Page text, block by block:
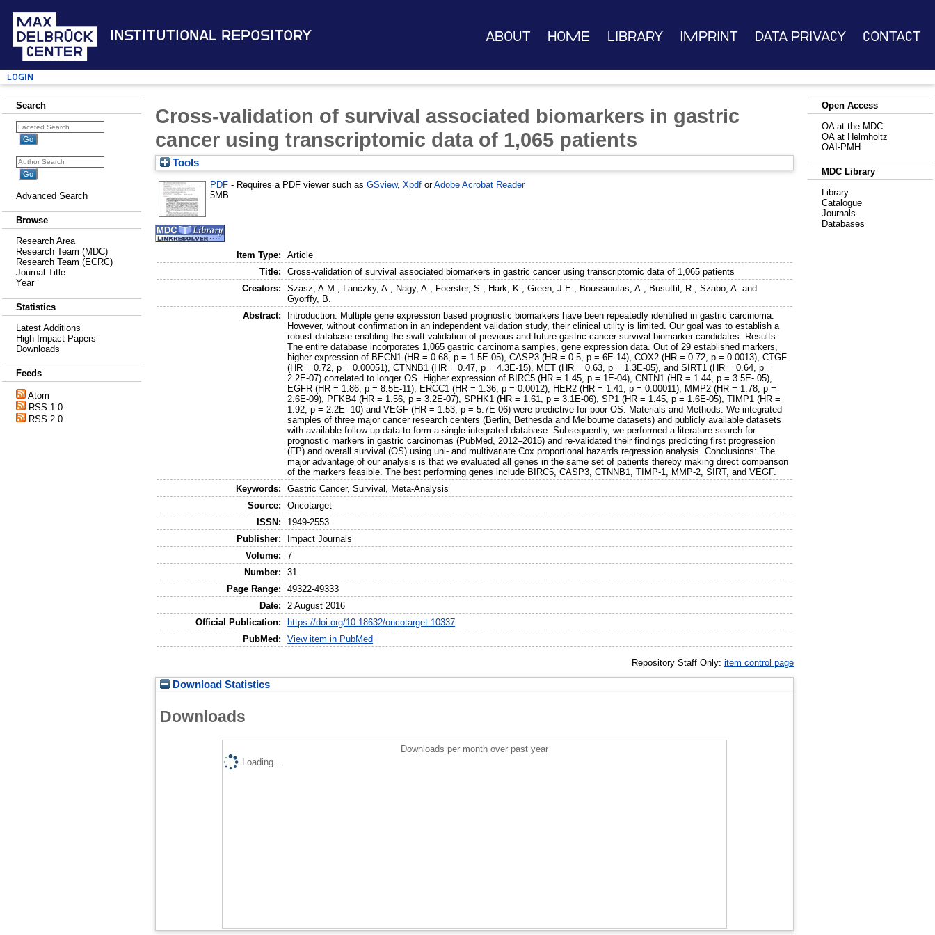
Institutional Repository About Home Library Imprint Data Privacy Contact
Login
Search
Advanced Search
Browse
Research Area
Research Team (MDC)
Research Team (ECRC)
Journal Title
Year
Statistics
Latest Additions
High Impact Papers
Downloads
Feeds
Atom
RSS 1.0
RSS 2.0
Cross-validation of survival associated biomarkers in gastric
cancer using transcriptomic data of 1,065 patients
Tools
PDF - Requires a PDF viewer such as GSview, Xpdf orAdobe Acrobat Reader
5MB
Item Type:
Article
Title:
Cross-validation of survival associated biomarkers in gastric cancer using transcriptomic data of 1,065 patients
Creators:
Szasz, A.M., Lanczky, A., Nagy, A., Foerster, S., Hark, K.,Green, J.E., Boussioutas, A., Busuttil, R.,Szabo, A. and
Gyorffy, B.
Abstract:
Introduction: Multiple gene expression based prognostic biomarkers have been repeatedly identified in gastric carcinoma.
However, without confirmation in an independent validation study, their clinical utility is limited. Our goal was to establish a
robust database enabling the swift validation of previous and future gastric cancer survival biomarker candidates. Results:
The entire database incorporates 1,065 gastric carcinoma samples, gene expression data. Out of 29 established markers,
higher expression of BECN1 (HR = 0.68, p = 1.5E-05), CASP3 (HR = 0.5, p = 6E-14), COX2 (HR = 0.72, p = 0.0013), CTGF
(HR = 0.72, p = 0.00051), CTNNB1 (HR = 0.47, p = 4.3E-15), MET (HR = 0.63, p = 1.3E-05), and SIRT1 (HR = 0.64, p =
2.2E-07) correlated to longer OS. Higher expression of BIRC5 (HR = 1.45, p = 1E-04), CNTN1 (HR = 1.44, p = 3.5E- 05),
EGFR (HR = 1.86, p = 8.5E-11), ERCC1 (HR = 1.36, p = 0.0012), HER2 (HR = 1.41, p = 0.00011), MMP2 (HR = 1.78, p =
2.6E-09), PFKB4 (HR = 1.56, p = 3.2E-07), SPHK1 (HR = 1.61, p = 3.1E-06), SP1 (HR = 1.45, p = 1.6E-05), TIMP1 (HR =
1.92, p = 2.2E- 10) and VEGF (HR = 1.53, p = 5.7E-06) were predictive for poor OS. Materials and Methods: We integrated
samples of three major cancer research centers (Berlin, Bethesda and Melbourne datasets) and publicly available datasets
with available follow-up data to form a single integrated database. Subsequently, we performed a literature search for
prognostic markers in gastric carcinomas (PubMed, 2012–2015) and re-validated their findings predicting first progression
(FP) and overall survival (OS) using uni- and multivariate Cox proportional hazards regression analysis. Conclusions: The
major advantage of our analysis is that we evaluated all genes in the same set of patients thereby making direct comparison
of the markers feasible. The best performing genes include BIRC5, CASP3, CTNNB1, TIMP-1, MMP-2, SIRT, and VEGF.
Keywords:
Gastric Cancer, Survival, Meta-Analysis
Source:
Oncotarget
ISSN:
1949-2553
Publisher:
Impact Journals
Volume:
7
Number:
31
Page Range:
49322-49333
Date:
2 August 2016
Official Publication:
https://doi.org/10.18632/oncotarget.10337
PubMed:
View item in PubMed
Repository Staff Only: item control page
Download Statistics
Downloads
Downloads per month over past year
Loading...
Open Access
OA at the MDC
OA at Helmholtz
OAI-PMH
MDC Library
Library
Catalogue
Journals
Databases